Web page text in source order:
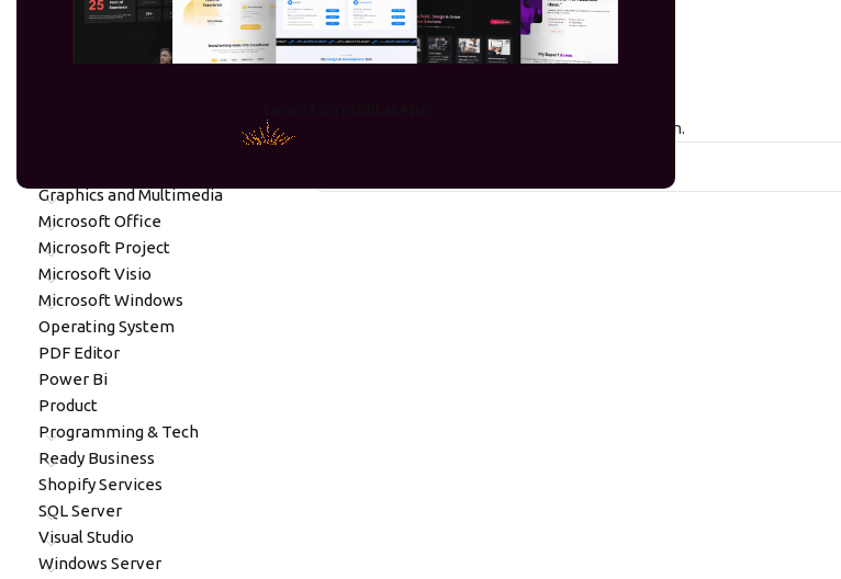
PRODUCT CATEGORIES
Graphics and Multimedia
Microsoft Office
Microsoft Project
Microsoft Visio
Microsoft Windows
Operating System
PDF Editor
Power Bi
Product
Programming & Tech
Ready Business
Shopify Services
SQL Server
Visual Studio
Windows Server
OneDrive
No products were found matching your selection.